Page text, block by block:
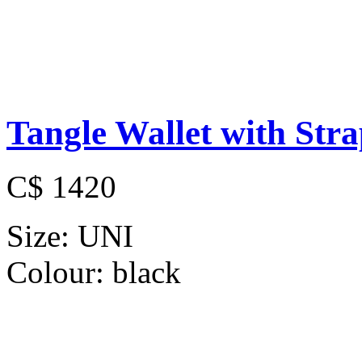
Tangle Wallet with
C$ 1420
Size: UNI
Colour: black